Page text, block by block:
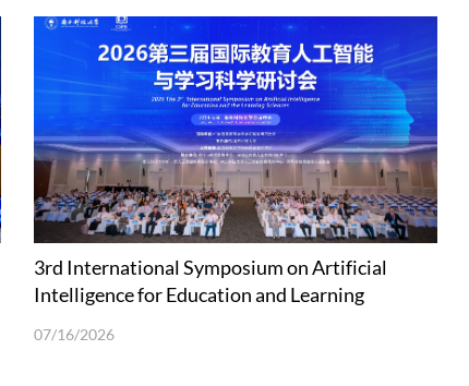
3rd International Symposium on Artificial
Intelligence for Education and Learning
07/16/2026